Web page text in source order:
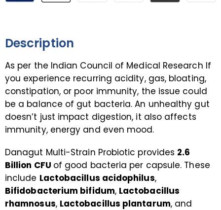
Description
As per the Indian Council of Medical Research If
you experience recurring acidity, gas, bloating,
constipation, or poor immunity, the issue could
be a balance of gut bacteria. An unhealthy gut
doesn’t just impact digestion, it also affects
immunity, energy and even mood.
Danagut Multi-Strain Probiotic provides 2.6
Billion CFU of good bacteria per capsule. These
include Lactobacillus acidophilus,
Bifidobacterium bifidum, Lactobacillus
rhamnosus, Lactobacillus plantarum, and